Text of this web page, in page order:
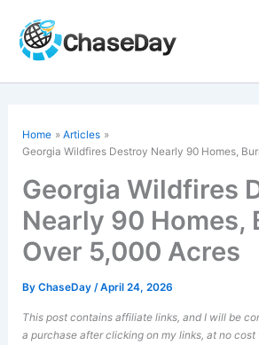
content
Home
Articles
Georgia Wildfires Destroy Nearly 90 Homes,
Georgia Wildfires
Nearly 90 Homes,
Over 5,000 Acres
ByChaseDay/April 24, 2026
This post contains affiliate links, and I will be
a purchase after clicking on my links, at no cost